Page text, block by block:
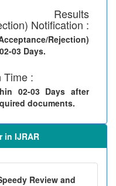
Results
Notification :
Rejection)
03 Days.
Time :
02-03 Days after
documents.
in IJRAR
Review and